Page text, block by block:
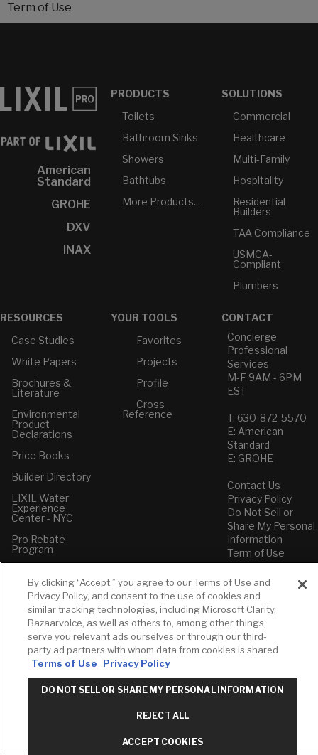
Term of Use
American
Standard
GROHE
DXV
INAX
PRODUCTS
Toilets
Bathroom Sinks
Showers
Bathtubs
More Products...
SOLUTIONS
Commercial
Healthcare
Multi-Family
Hospitality
Residential
Builders
TAA Compliance
USMCA-
Compliant
Plumbers
RESOURCES
Case Studies
White Papers
Brochures &
Literature
Environmental
Product
Declarations
Price Books
Builder Directory
LIXIL Water
Experience
Center - NYC
Pro Rebate
Program
YOUR TOOLS
Favorites
Projects
Profile
Cross
Reference
CONTACT
Concierge
Professional
Services
M-F 9AM - 6PM
EST
T: 630-872-5570
E: American
Standard
E: GROHE
Contact Us
Privacy Policy
Do Not Sell or
Share My Personal
Information
Term of Use
American Standard
FAQs
Grohe FAQs
By clicking “Accept,” you agree to our Terms of Use and
Privacy Policy, and consent to the use of cookies and
similar tracking technologies, including Microsoft Clarity,
Bazaarvoice, as well as others to, among other things,
serve you relevant ads ourselves or through our third-
party ad partners with whom data from cookies is shared
Terms of Use
Privacy Policy
DO NOT SELL OR SHARE MY PERSONAL INFORMATION
REJECT ALL
ACCEPT COOKIES